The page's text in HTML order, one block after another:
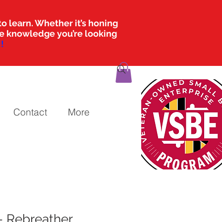
learn. Whether it’s honing
knowledge you’re looking
Contact More
Rebreather